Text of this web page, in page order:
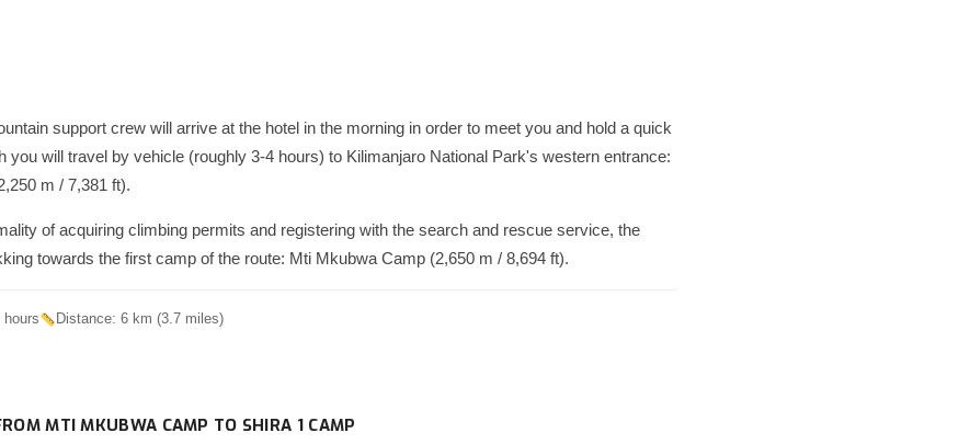
support crew will arrive at the hotel in the morning in order to meet you and hold a quick
you will travel by vehicle (roughly 3-4 hours) to Kilimanjaro National Park's western entrance:
m / 7,381 ft).
of acquiring climbing permits and registering with the search and rescue service, the
towards the first camp of the route: Mti Mkubwa Camp (2,650 m / 8,694 ft).
Distance: 6 km (3.7 miles)
MTI MKUBWA CAMP TO SHIRA 1 CAMP